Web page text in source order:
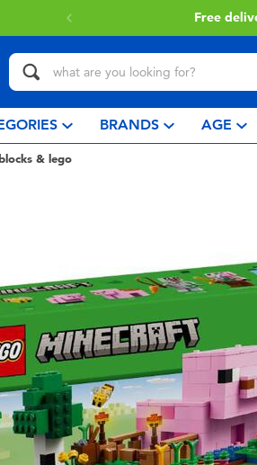
Buy online &
BRANDS AGE
& lego